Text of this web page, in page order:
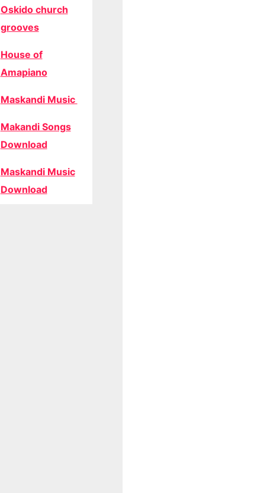
Oskido church
grooves
House of
Amapiano
Maskandi Music
Makandi Songs
Download
Maskandi Music
Download